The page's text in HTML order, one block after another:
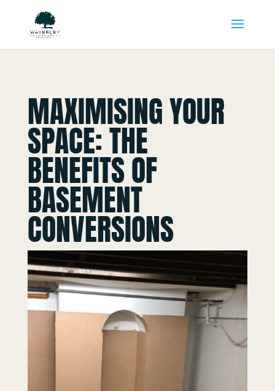
MAXIMISING YOUR
SPACE: THE
BENEFITS OF
BASEMENT
CONVERSIONS